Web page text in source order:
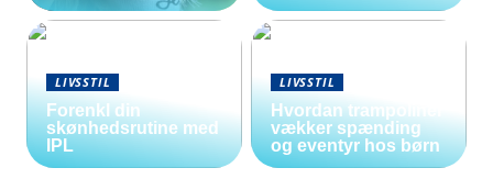
LIVSSTIL
Forenkl din
skønhedsrutine med
IPL
LIVSSTIL
Hvordan trampoliner
vækker spænding
og eventyr hos børn